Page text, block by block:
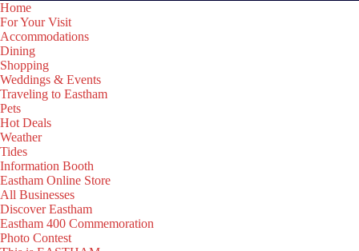
Home
For Your Visit
Accommodations
Dining
Shopping
Weddings & Events
Traveling to Eastham
Pets
Hot Deals
Weather
Tides
Information Booth
Eastham Online Store
All Businesses
Discover Eastham
Eastham 400 Commemoration
Photo Contest